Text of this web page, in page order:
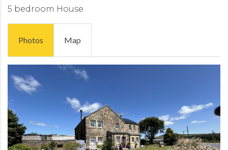
5 bedroom House
Photos Map